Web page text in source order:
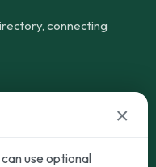
connecting
×
use optional